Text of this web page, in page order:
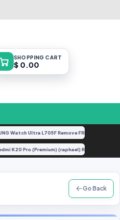
SHOPPING CART
$ 0.00
Watch Ultra L705F Remove FRP [By ISP].docx
Redmi K20 Pro (Premium) (raphael) Repair
Go Back